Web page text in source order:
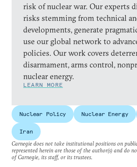
risk of nuclear war. Our experts
risks stemming from technical
developments, generate
use our global network to
policies. Our work covers
disarmament, arms control,
nuclear energy.
LEARN MORE
Nuclear Policy Nuclear Energy
Iran
Carnegie does not take institutional positions on
represented herein are those of the author(s) and do
of Carnegie, its staff, or its trustees.